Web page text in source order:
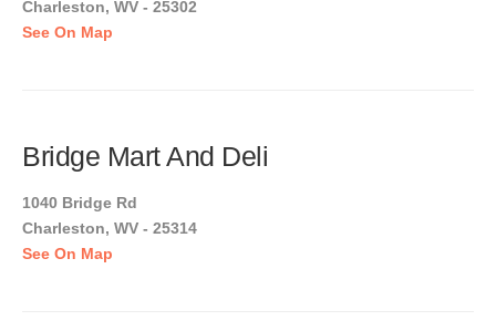
Charleston, WV - 25302
See On Map
Bridge Mart And Deli
1040 Bridge Rd
Charleston, WV - 25314
See On Map